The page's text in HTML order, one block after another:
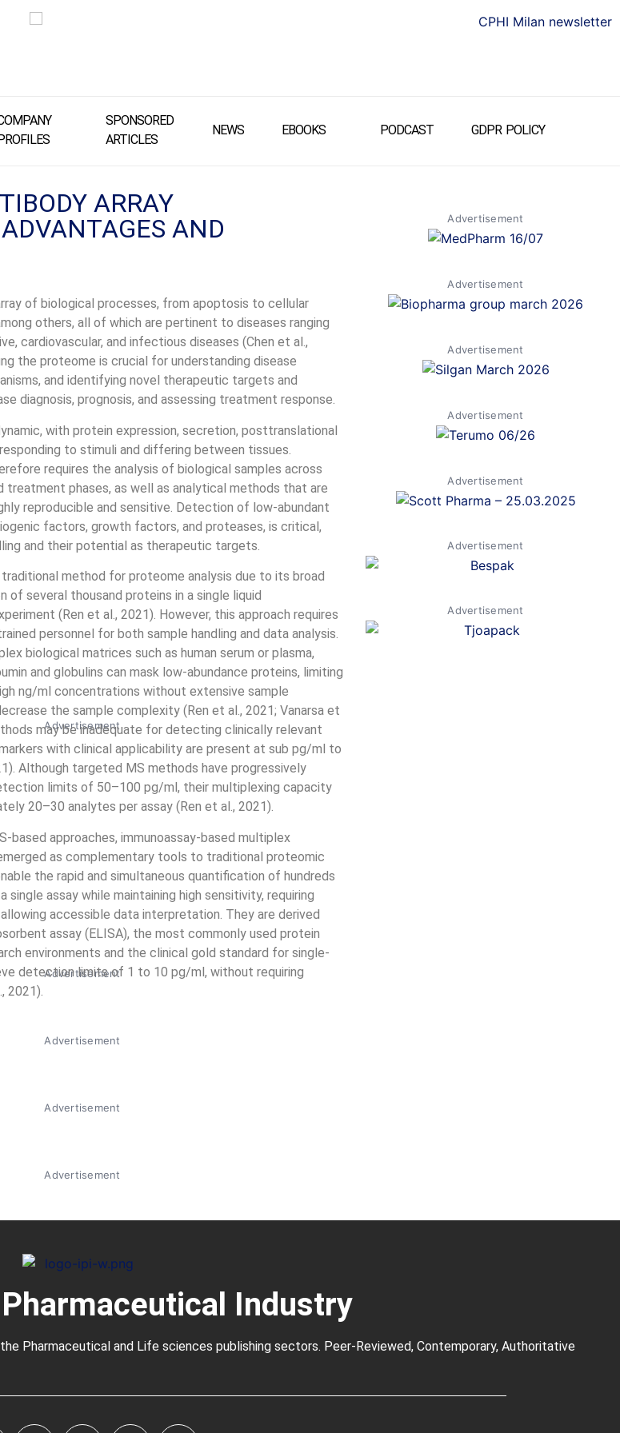
SPONSORED
ARTICLES
NEWS EBOOKS PODCAST GDPR POLICY
Advertisement
Advertisement
Advertisement
Advertisement
Advertisement
ARRAY
AND
of biological processes, from apoptosis to cellular
others, all of which are pertinent to diseases ranging
cardiovascular, and infectious diseases (Chen et al.,
the proteome is crucial for understanding disease
and identifying novel therapeutic targets and
diagnosis, prognosis, and assessing treatment response.
with protein expression, secretion, posttranslational
to stimuli and differing between tissues.
requires the analysis of biological samples across
phases, as well as analytical methods that are
reproducible and sensitive. Detection of low-abundant
factors, growth factors, and proteases, is critical,
and their potential as therapeutic targets.
method for proteome analysis due to its broad
several thousand proteins in a single liquid
(Ren et al., 2021). However, this approach requires
personnel for both sample handling and data analysis.
biological matrices such as human serum or plasma,
and globulins can mask low-abundance proteins, limiting
ng/ml concentrations without extensive sample
the sample complexity (Ren et al., 2021; Vanarsa et
may be inadequate for detecting clinically relevant
with clinical applicability are present at sub pg/ml to
Although targeted MS methods have progressively
limits of 50–100 pg/ml, their multiplexing capacity
20–30 analytes per assay (Ren et al., 2021).
based approaches, immunoassay-based multiplex
as complementary tools to traditional proteomic
the rapid and simultaneous quantification of hundreds
assay while maintaining high sensitivity, requiring
accessible data interpretation. They are derived
assay (ELISA), the most commonly used protein
environments and the clinical gold standard for single-
detection limits of 1 to 10 pg/ml, without requiring
2021).
Advertisement
Advertisement
Advertisement
Advertisement
Advertisement
Advertisement
Advertisement
Industry
Pharmaceutical and Life sciences publishing sectors. Peer-Reviewed, Contemporary, Authoritative